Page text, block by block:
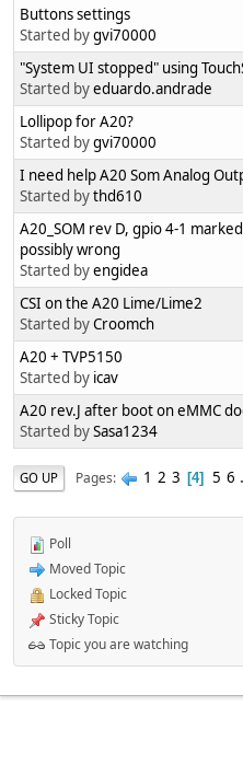
Buttons settings
Started bygvi70000
"System UI stopped" using
Started byeduardo.andrade
Lollipop for A20?
Started bygvi70000
I need help A20 Som Analog
Started bythd610
A20_SOM rev D, gpio 4-1
possibly wrong
Started byengidea
CSI on the A20 Lime/Lime2
Started byCroomch
A20 + TVP5150
Started by icav
A20 rev.J after boot on eMMC
Started bySasa1234
GO UP Pages 1 2 3 4 5 6
Poll
Moved Topic
Locked Topic
Sticky Topic
Topic you are watching